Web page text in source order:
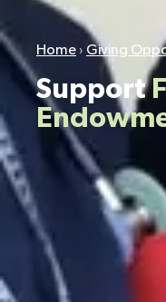
Home › Giving
Support